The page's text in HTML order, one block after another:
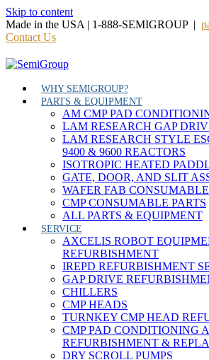
Skip to content
Made in the USA | 1-888-SEMIGROUP |
Contact Us
WHY SEMIGROUP?
PARTS & EQUIPMENT
AM CMP PAD
LAM RESEARCH GAP
LAM RESEARCH STYLE
9400 & 9600 REACTORS
ISOTROPIC HEATED
GATE, DOOR, AND SLIT
WAFER FAB CONSUMABLE
CMP CONSUMABLE PARTS
ALL PARTS & EQUIPMENT
SERVICE
AXCELIS ROBOT
REFURBISHMENT
IREPD REFURBISHMENT
GAP DRIVE
CHILLERS
CMP HEADS
TURNKEY CMP HEAD
CMP PAD CONDITIONING
REFURBISHMENT &
DRY SCROLL PUMPS